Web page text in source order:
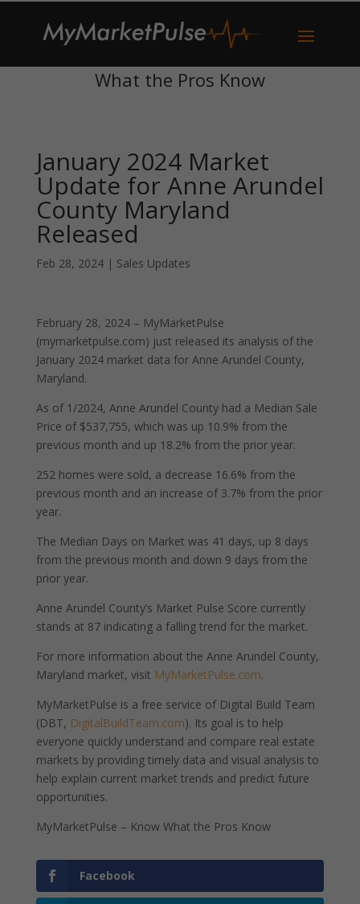
What the Pros Know
January 2024 Market
Update for Anne Arundel
County Maryland
Released
Feb 28, 2024| Sales Updates
February 28, 2024 – MyMarketPulse
(mymarketpulse.com) just released its analysis of the
January 2024 market data for Anne Arundel County,
Maryland.
As of 1/2024, Anne Arundel County had a Median Sale
Price of $537,755, which was up 10.9% from the
previous month and up 18.2% from the prior year.
252 homes were sold, a decrease 16.6% from the
previous month and an increase of 3.7% from the prior
year.
The Median Days on Market was 41 days, up 8 days
from the previous month and down 9 days from the
prior year.
Anne Arundel County’s Market Pulse Score currently
stands at 87 indicating a falling trend for the market.
For more information about the Anne Arundel County,
Maryland market, visit MyMarketPulse.com.
MyMarketPulse is a free service of Digital Build Team
(DBT, DigitalBuildTeam.com). Its goal is to help
everyone quickly understand and compare real estate
markets by providing timely data and visual analysis to
help explain current market trends and predict future
opportunities.
MyMarketPulse – Know What the Pros Know
Facebook